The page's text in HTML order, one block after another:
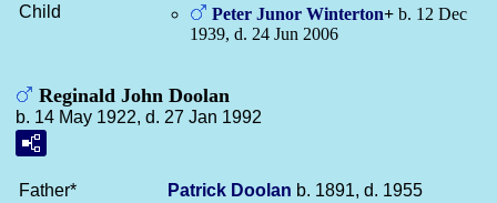
Child
Peter Junor Winterton+ b. 12 Dec
1939, d. 24 Jun 2006
Reginald John Doolan
b. 14 May 1922, d. 27 Jan 1992
Father* Patrick Doolan b. 1891, d. 1955